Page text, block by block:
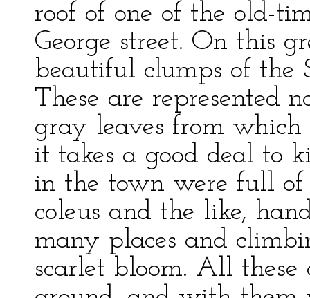
roof of one of the old-
George street. On this
beautiful clumps of the
These are represented
gray leaves from
it takes a good deal to
in the town were full of
coleus and the like,
many places and
scarlet bloom. All